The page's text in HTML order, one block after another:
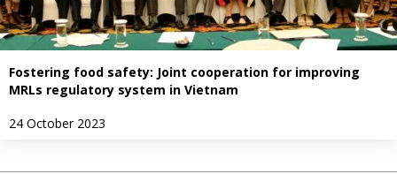
Fostering food safety: Joint cooperation for improving
MRLs regulatory system in Vietnam
24 October 2023